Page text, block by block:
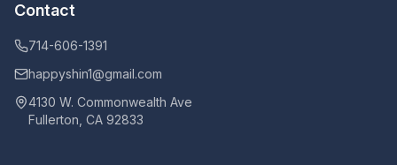
Contact
714-606-1391
happyshin1@gmail.com
4130 W. Commonwealth Ave
Fullerton, CA 92833